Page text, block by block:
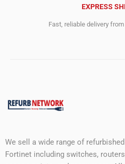
EXPRESS
Fast, reliable delivery
We sell a wide range of
Fortinet including switches,